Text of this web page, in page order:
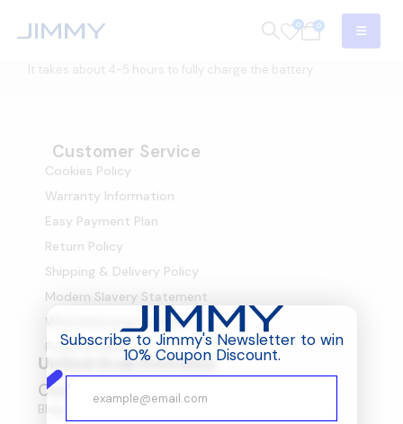
0 0
It takes about 4-5 hours to fully charge the battery.
Customer Service
Cookies Policy
Warranty Information
Easy Payment Plan
Return Policy
Shipping & Delivery Policy
Modern Slavery Statement
Whistleblowing Scheme
Privacy Policy
United Arab Emirates
Company
Blog
Subscribe to Jimmy's Newsletter to win
10% Coupon Discount.